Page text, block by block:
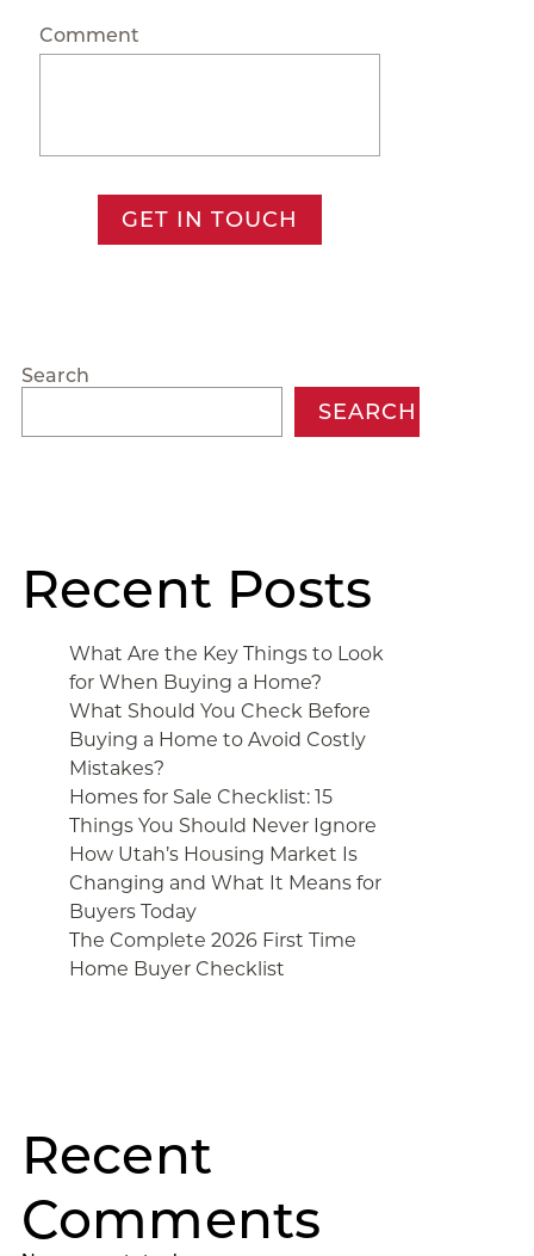
Comment
GET IN TOUCH
Search
SEARCH
Recent Posts
What Are the Key Things to Look
for When Buying a Home?
What Should You Check Before
Buying a Home to Avoid Costly
Mistakes?
Homes for Sale Checklist: 15
Things You Should Never Ignore
How Utah’s Housing Market Is
Changing and What It Means for
Buyers Today
The Complete 2026 First Time
Home Buyer Checklist
Recent
Comments